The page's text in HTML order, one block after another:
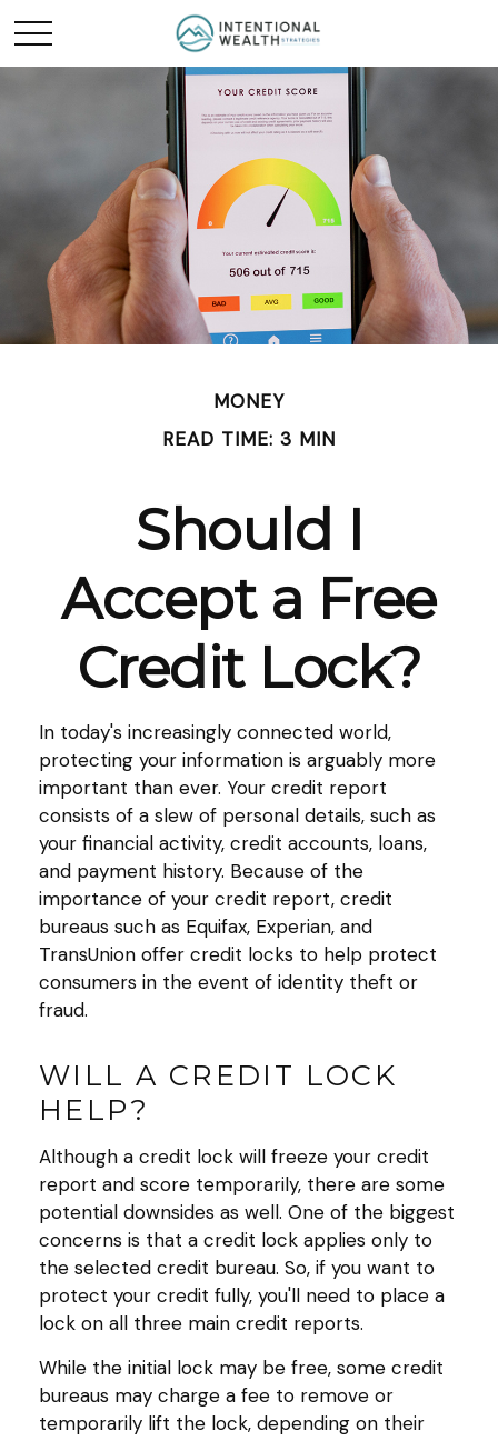
MONEY
READ TIME: 3 MIN
Should I
Accept a Free
Credit Lock?
In today's increasingly connected world,
protecting your information is arguably more
important than ever. Your credit report
consists of a slew of personal details, such as
your financial activity, credit accounts, loans,
and payment history. Because of the
importance of your credit report, credit
bureaus such as Equifax, Experian, and
TransUnion offer credit locks to help protect
consumers in the event of identity theft or
fraud.
WILL A CREDIT LOCK
HELP?
Although a credit lock will freeze your credit
report and score temporarily, there are some
potential downsides as well. One of the biggest
concerns is that a credit lock applies only to
the selected credit bureau. So, if you want to
protect your credit fully, you'll need to place a
lock on all three main credit reports.
While the initial lock may be free, some credit
bureaus may charge a fee to remove or
temporarily lift the lock, depending on their